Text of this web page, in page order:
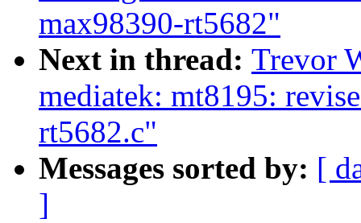
max98390-rt5682"
Next in thread: Trevor
mediatek: mt8195:
rt5682.c"
Messages sorted by: [
]